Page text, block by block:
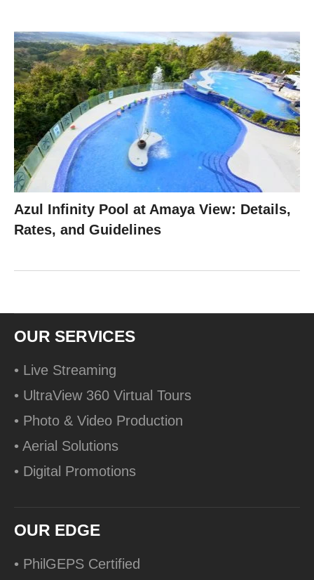
Azul Infinity Pool at Amaya View: Details,
Rates, and Guidelines
OUR SERVICES
• Live Streaming
• UltraView 360 Virtual Tours
• Photo & Video Production
• Aerial Solutions
• Digital Promotions
OUR EDGE
• PhilGEPS Certified